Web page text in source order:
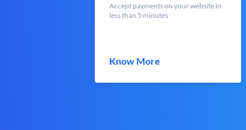
Accept payments on your website in
less than 5 minutes
Know More